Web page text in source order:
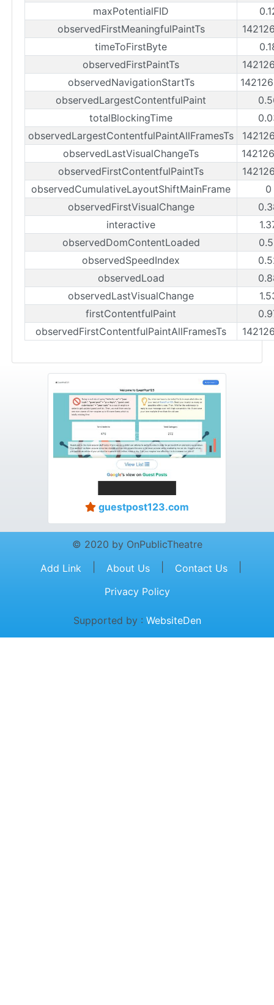
maxPotentialFID
observedFirstMeaningfulPaintTs
timeToFirstByte
observedFirstPaintTs
observedNavigationStartTs
observedLargestContentfulPaint
totalBlockingTime
observedLargestContentfulPaintAllFramesTs
observedLastVisualChangeTs
observedFirstContentfulPaintTs
observedCumulativeLayoutShiftMainFrame
0
observedFirstVisualChange
interactive
observedDomContentLoaded
observedSpeedIndex
observedLoad
observedLastVisualChange
firstContentfulPaint
observedFirstContentfulPaintAllFramesTs
guestpost123.com
© 2020 by OnPublicTheatre
Add Link
About Us Contact Us
Privacy Policy
Supported by : WebsiteDen